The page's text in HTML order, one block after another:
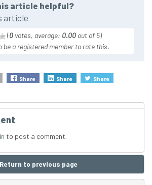
article helpful?
article
(0 votes, average: 0.00 out of 5)
be a registered member to rate this.
Share Share Share
to post a comment.
Return to previous page